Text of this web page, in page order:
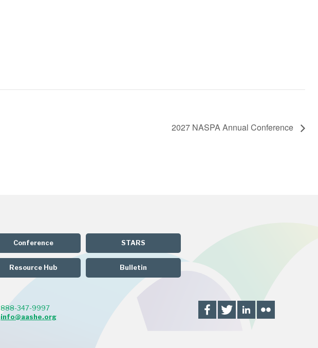
2027 NASPA Annual Conference
Conference
Resource Hub
STARS
Bulletin
888-347-9997
info@aashe.org